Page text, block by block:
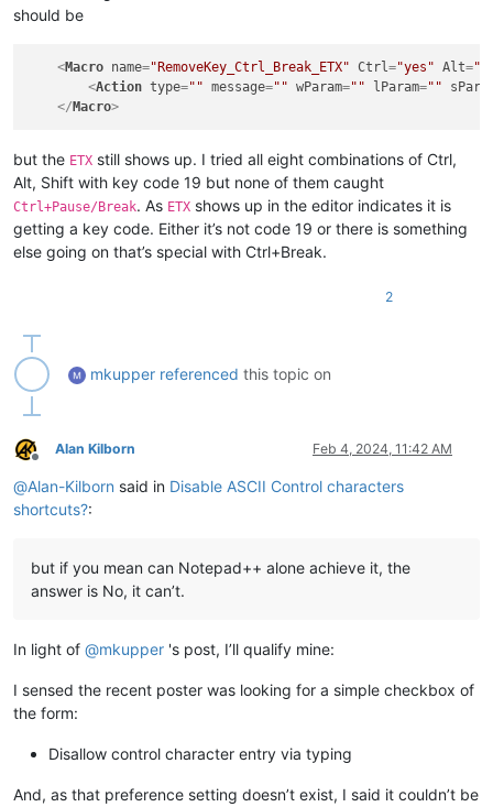
Action
</Macro
<Action type="0" message ="0" wParam="0" lParam ="0"
Macro>
should be
<Macro name="RemoveKey_Ctrl_Break_ETX" Ctrl="yes" Alt=
<Action type="" message="" wParam="" lParam=""
</ Macro>
but the ETX still shows up. I tried all eight combinations of Ctrl,
Alt, Shift with key code 19 but none of them caught
Ctrl+Pause/Break. As ETX shows up in the editor indicates it is
getting a key code. Either it’s not code 19 or there is something
else going on that’s special with Ctrl+Break.
2
mkupper referenced this topic on
Offline
Alan Kilborn Feb 4, 2024, 11:42 AM
@Alan-Kilborn said in Disable ASCII Control characters
shortcuts?:
but if you mean can Notepad++ alone achieve it, the
answer is No, it can’t.
In light of @mkupper 's post, I’ll qualify mine:
I sensed the recent poster was looking for a simple checkbox of
the form:
Disallow control character entry via typing
And, as that preference setting doesn’t exist, I said it couldn’t be